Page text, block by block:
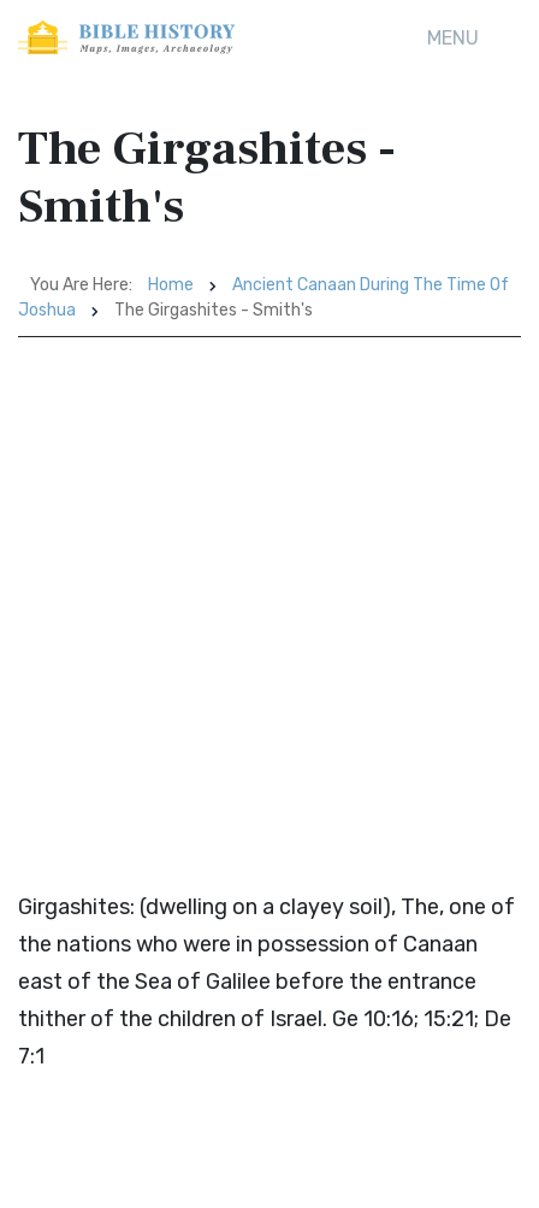
MENU
The Girgashites -
Smith's
You Are Here: Home
Ancient Canaan During The Time Of
Joshua
The Girgashites - Smith's
Girgashites: (dwelling on a clayey soil), The, one of
the nations who were in possession of Canaan
east of the Sea of Galilee before the entrance
thither of the children of Israel. Ge 10:16; 15:21; De
7:1